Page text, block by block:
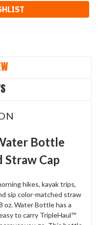
Bottle
Cap
hikes, kayak trips,
sip color-matched straw
Water Bottle has a
to carry TripleHaul™